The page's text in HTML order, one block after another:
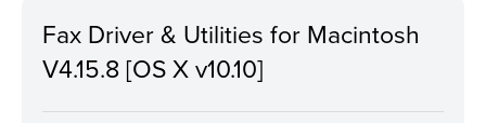
Fax Driver & Utilities for Macintosh
V4.15.8 [OS X v10.10]